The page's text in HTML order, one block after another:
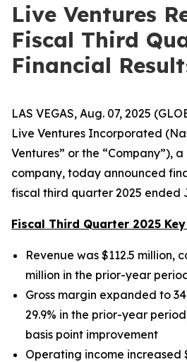
Live Ventures
Fiscal Third
Financial
LAS VEGAS, Aug. 07, 2025
Live Ventures Incorporated
Ventures” or the “Company”),
company, today announced
fiscal third quarter 2025 ended
Fiscal Third Quarter 2025
Revenue was $112.5 million,
million in the prior-year
Gross margin expanded to
29.9% in the prior-year
basis point improvement
Operating income increased